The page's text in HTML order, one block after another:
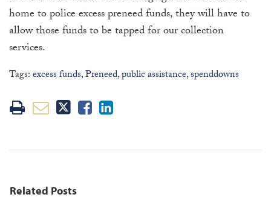
home to police excess preneed funds, they will have to
allow those funds to be tapped for our collection
services.
Tags:excess funds,Preneed,public assistance,spenddowns
Related Posts